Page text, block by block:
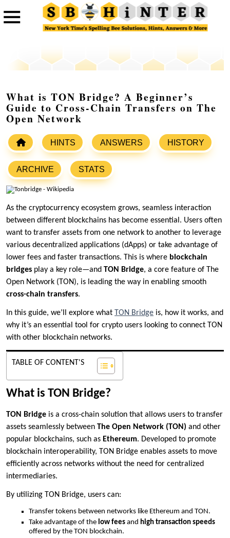
What is TON Bridge? A Beginner’s
Guide to Cross-Chain Transfers on The
Open Network
HINTS ANSWERS HISTORY
ARCHIVE STATS
As the cryptocurrency ecosystem grows, seamless interaction
between different blockchains has become essential. Users often
want to transfer assets from one network to another to leverage
various decentralized applications (dApps) or take advantage of
lower fees and faster transactions. This is where blockchain
bridges play a key role—and TON Bridge, a core feature of The
Open Network (TON), is leading the way in enabling smooth
cross-chain transfers.
In this guide, we’ll explore what TON Bridge is, how it works, and
why it’s an essential tool for crypto users looking to connect TON
with other blockchain networks.
TABLE OF CONTENT'S
What is TON Bridge?
TON Bridge is a cross-chain solution that allows users to transfer
assets seamlessly between The Open Network (TON) and other
popular blockchains, such as Ethereum. Developed to promote
blockchain interoperability, TON Bridge enables assets to move
efficiently across networks without the need for centralized
intermediaries.
By utilizing TON Bridge, users can:
Transfer tokens between networks like Ethereum and TON.
Take advantage of the low fees and high transaction speeds
offered by the TON blockchain.